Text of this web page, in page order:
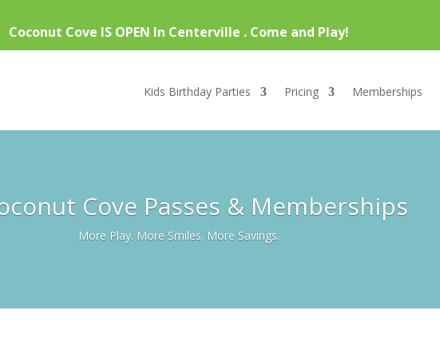
Coconut Cove IS OPEN In Centerville . Come and Play!
Kids Birthday Parties Pricing Memberships
Cove Passes & Memberships
More Play. More Smiles. More Savings.